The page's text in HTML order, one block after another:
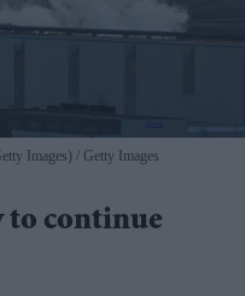
Images) Getty Images
to continue